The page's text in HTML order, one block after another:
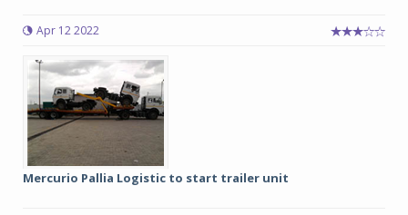
Apr 12 2022
Mercurio Pallia Logistic to start trailer unit